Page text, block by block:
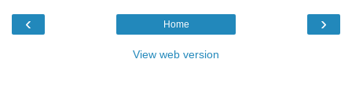
‹ ›
Home
View web version